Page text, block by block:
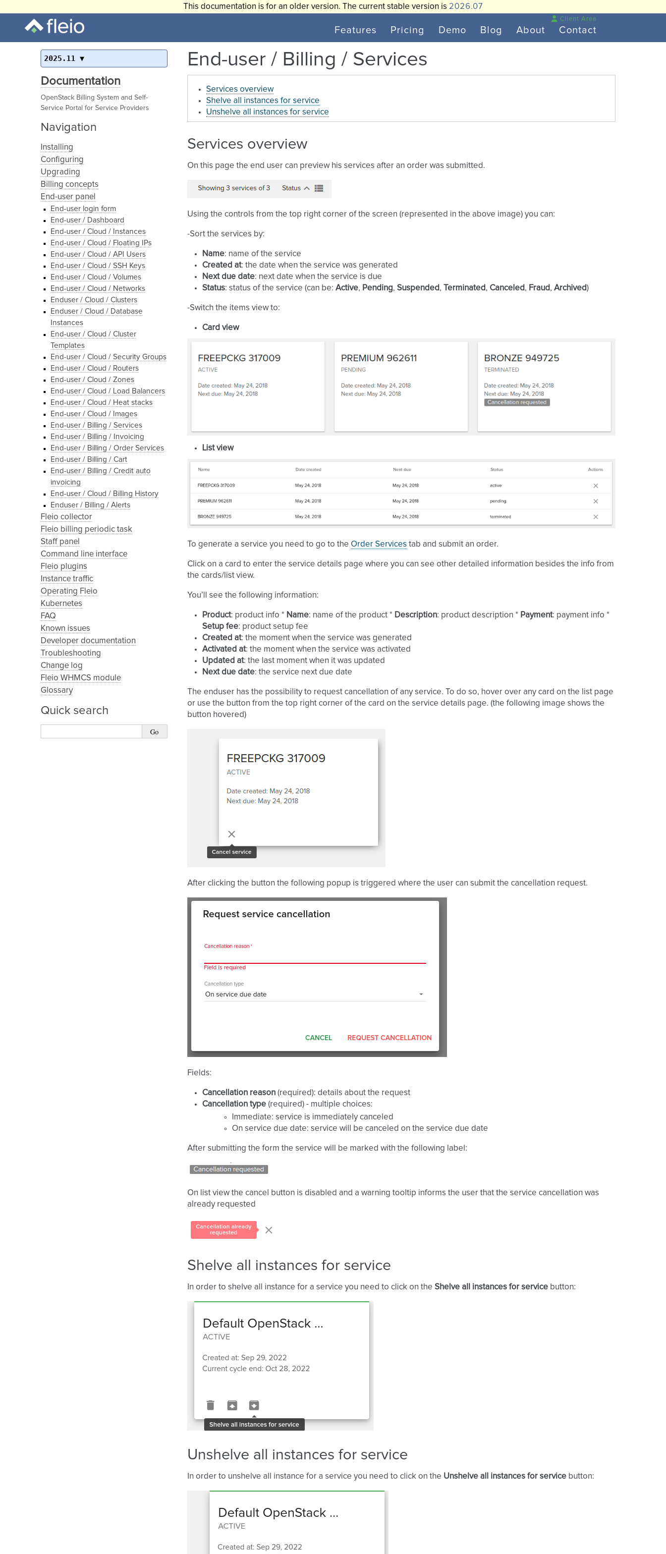
This documentation is for an older version. The current stable version is 2026.07
Features Pricing Demo Blog About Contact
Client Area
2025.11
Documentation
OpenStack Billing System and Self-
Service Portal for Service Providers
Navigation
Installing
Configuring
Upgrading
Billing concepts
End-user panel
End-user login form
End-user / Dashboard
End-user / Cloud / Instances
End-user / Cloud / Floating IPs
End-user / Cloud / API Users
End-user / Cloud / SSH Keys
End-user / Cloud / Volumes
End-user / Cloud / Networks
Enduser / Cloud / Clusters
Enduser / Cloud / Database
Instances
End-user / Cloud / Cluster
Templates
End-user / Cloud / Security Groups
End-user / Cloud / Routers
End-user / Cloud / Zones
End-user / Cloud / Load Balancers
End-user / Cloud / Heat stacks
End-user / Cloud / Images
End-user / Billing / Services
End-user / Billing / Invoicing
End-user / Billing / Order Services
End-user / Billing / Cart
End-user / Billing / Credit auto
invoicing
End-user / Cloud / Billing History
Enduser / Billing / Alerts
Fleio collector
Fleio billing periodic task
Staff panel
Command line interface
Fleio plugins
Instance traffic
Operating Fleio
Kubernetes
FAQ
Known issues
Developer documentation
Troubleshooting
Change log
Fleio WHMCS module
Glossary
Quick search
End-user / Billing / Services
Services overview
Shelve all instances for service
Unshelve all instances for service
Services overview
On this page the end user can preview his services after an order was submitted.
Using the controls from the top right corner of the screen (represented in the above image) you can:
-Sort the services by:
Name: name of the service
Created at: the date when the service was generated
Next due date: next date when the service is due
Status: status of the service (can be: Active, Pending, Suspended, Terminated, Canceled, Fraud, Archived)
-Switch the items view to:
Card view
List view
To generate a service you need to go to the Order Services tab and submit an order.
Click on a card to enter the service details page where you can see other detailed information besides the info from
the cards/list view.
You’ll see the following information:
Product: product info * Name: name of the product * Description: product description * Payment: payment info *
Setup fee: product setup fee
Created at: the moment when the service was generated
Activated at: the moment when the service was activated
Updated at: the last moment when it was updated
Next due date: the service next due date
The enduser has the possibility to request cancellation of any service. To do so, hover over any card on the list page
or use the button from the top right corner of the card on the service details page. (the following image shows the
button hovered)
After clicking the button the following popup is triggered where the user can submit the cancellation request.
Fields:
Cancellation reason (required): details about the request
Cancellation type (required) - multiple choices:
Immediate: service is immediately canceled
On service due date: service will be canceled on the service due date
After submitting the form the service will be marked with the following label:
On list view the cancel button is disabled and a warning tooltip informs the user that the service cancellation was
already requested
Shelve all instances for service
In order to shelve all instance for a service you need to click on the Shelve all instances for service button:
Unshelve all instances for service
In order to unshelve all instance for a service you need to click on the Unshelve all instances for service button: